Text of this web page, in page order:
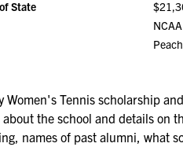
NCAA Eligibility Center
NCAA Recruiting
More Resources
State
Women's Tennis scholarship
the school and details on
names of past alumni, what